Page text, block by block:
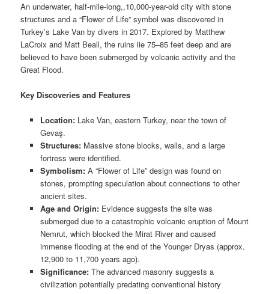
An underwater, half-mile-long,,10,000-year-old city with stone
structures and a “Flower of Life” symbol was discovered in
Turkey’s Lake Van by divers in 2017. Explored by Matthew
LaCroix and Matt Beall, the ruins lie 75–85 feet deep and are
believed to have been submerged by volcanic activity and the
Great Flood.
Key Discoveries and Features
Location:Lake Van, eastern Turkey, near the town of
Gevaş.
Structures:Massive stone blocks, walls, and a large
fortress were identified.
Symbolism:A “Flower of Life” design was found on
stones, prompting speculation about connections to other
ancient sites.
Age and Origin:Evidence suggests the site was
submerged due to a catastrophic volcanic eruption of Mount
Nemrut, which blocked the Mirat River and caused
immense flooding at the end of the Younger Dryas (approx.
12,900 to 11,700 years ago).
Significance:The advanced masonry suggests a
civilization potentially predating conventional history